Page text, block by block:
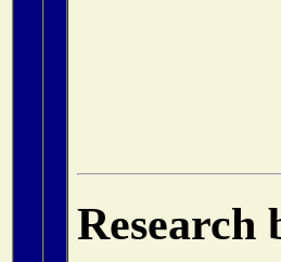
Research